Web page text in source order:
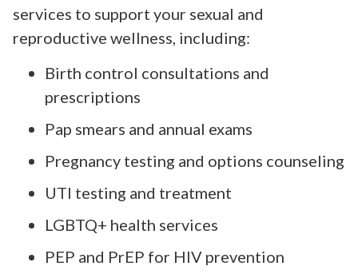
services to support your sexual and
reproductive wellness, including:
Birth control consultations and
prescriptions
Pap smears and annual exams
Pregnancy testing and options counseling
UTI testing and treatment
LGBTQ+ health services
PEP and PrEP for HIV prevention